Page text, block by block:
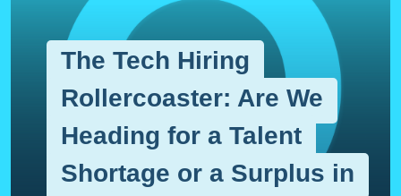
The Tech Hiring
Rollercoaster: Are We
Heading for a Talent
Shortage or a Surplus in